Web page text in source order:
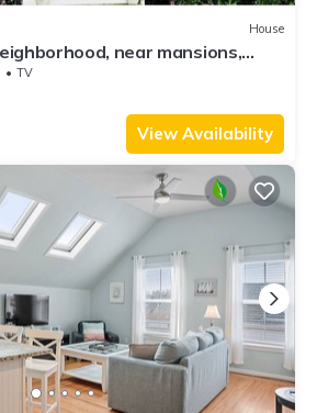
House
near mansions,
30 day min
TV
View Availability